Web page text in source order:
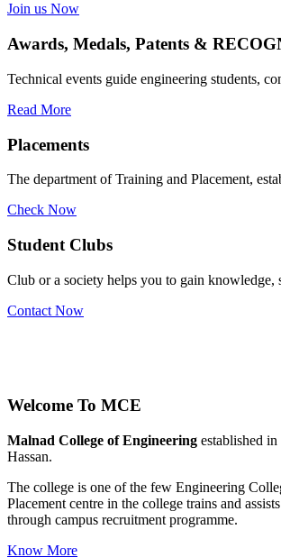
Join us Now
Awards, Medals, Patents &
Technical events guide engineering students,
Read More
Placements
The department of Training and Placement,
Check Now
Student Clubs
Club or a society helps you to gain
Contact Now
Welcome To MCE
Malnad College of Engineering established
Hassan.
The college is one of the few Engineering
Placement centre in the college trains and
through campus recruitment programme.
Know More